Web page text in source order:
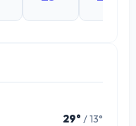
29° / 13°